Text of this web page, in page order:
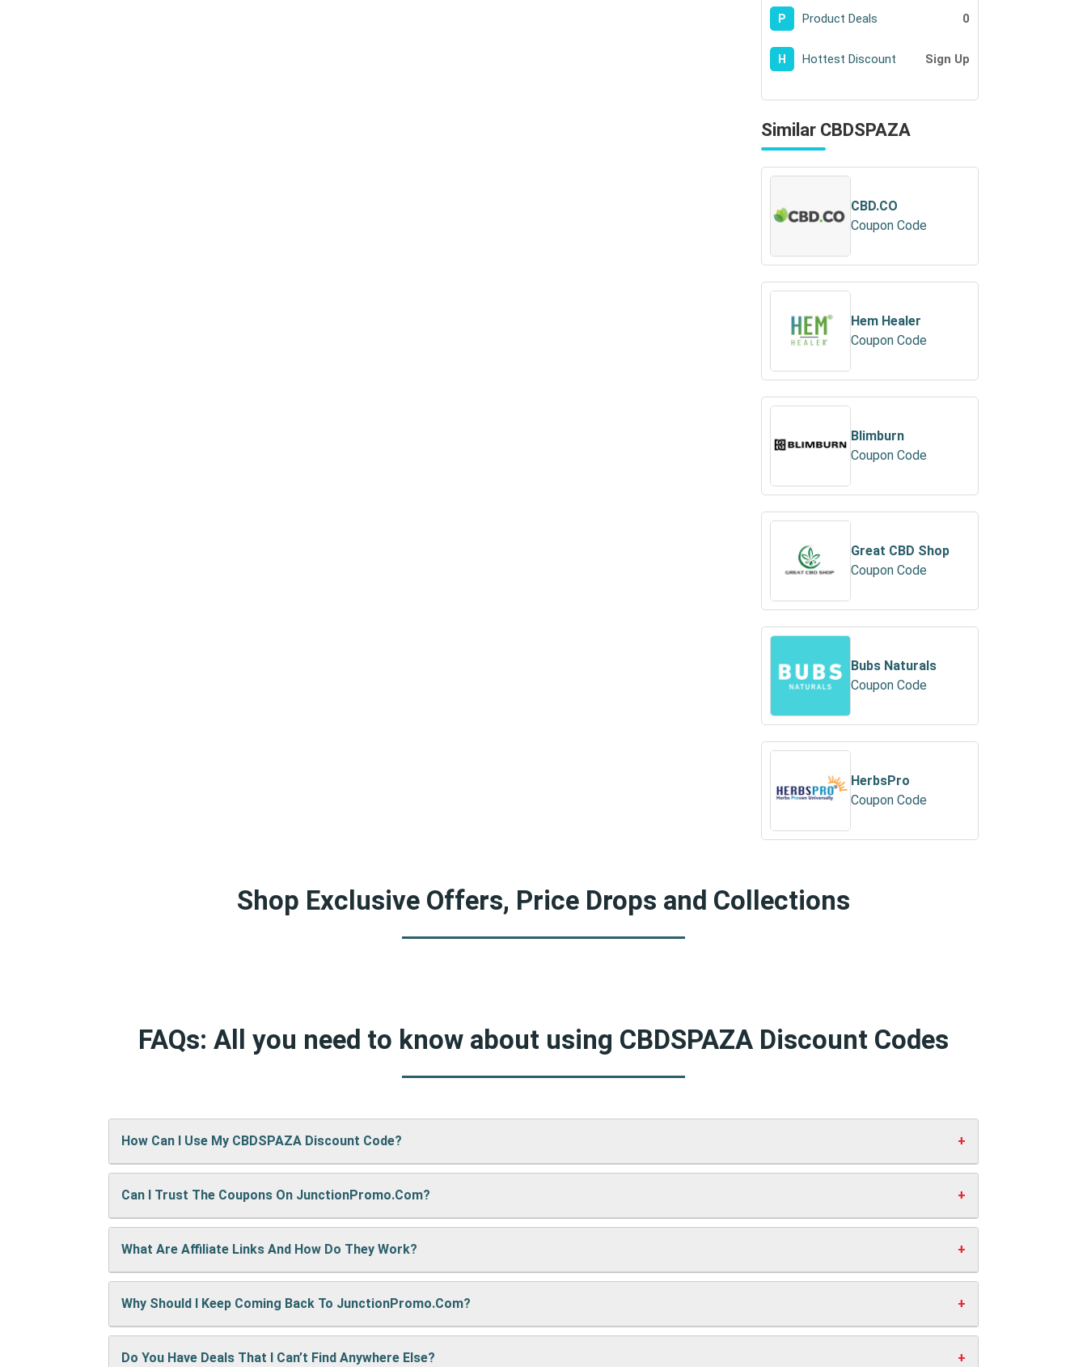
P Product Deals 0
H Hottest Discount Sign Up
Similar CBDSPAZA
CBD.CO
Coupon Code
Hem Healer
Coupon Code
Blimburn
Coupon Code
Great CBD Shop
Coupon Code
Bubs Naturals
Coupon Code
HerbsPro
Coupon Code
Shop Exclusive Offers, Price Drops and Collections
FAQs: All you need to know about using CBDSPAZA Discount Codes
How Can I Use My CBDSPAZA Discount Code?
It’s easy! When checking out on CBDSPAZA’s website, just paste your code into the “Promo Code” box and click “Apply”. Your discount will
show up right away.
Can I Trust The Coupons On JunctionPromo.com?
A: We test every coupon ourselves before sharing it. We also update them regularly so you always get working codes.
What Are Affiliate Links And How Do They Work?
When you use our links to buy something, we may earn a small commission — but don’t worry, it won’t cost you anything extra. This helps us
keep the site running and bring you more cool deals!
Why Should I Keep Coming Back To JunctionPromo.com?
We’re always adding new deals! Come back often to find fresh coupons and never miss a chance to save money.
Do You Have Deals That I Can’t Find Anywhere Else?